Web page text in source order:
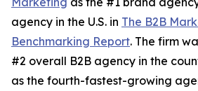
agency in the U.S. in The B2B
Benchmarking Report. The firm
#2 overall B2B agency in the
as the fourth-fastest-growing